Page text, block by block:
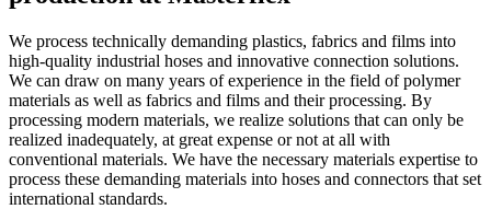
We process technically demanding plastics, fabrics and films into
high-quality industrial hoses and innovative connection solutions.
We can draw on many years of experience in the field of polymer
materials as well as fabrics and films and their processing. By
processing modern materials, we realize solutions that can only be
realized inadequately, at great expense or not at all with
conventional materials. We have the necessary materials expertise to
process these demanding materials into hoses and connectors that set
international standards.